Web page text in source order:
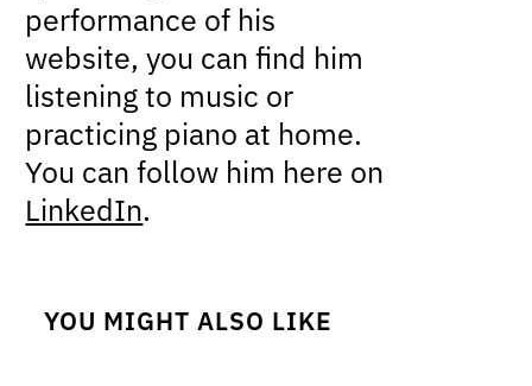
performance of his
website, you can find him
listening to music or
practicing piano at home.
You can follow him here on
LinkedIn.
YOU MIGHT ALSO LIKE